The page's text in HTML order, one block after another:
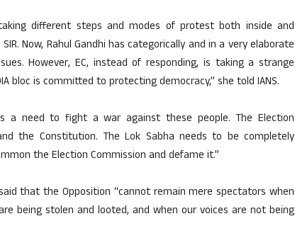
different steps and modes of protest both inside and
Now, Rahul Gandhi has categorically and in a very elaborate
However, EC, instead of responding, is taking a strange
bloc is committed to protecting democracy,” she told IANS.
a need to fight a war against these people. The Election
the Constitution. The Lok Sabha needs to be completely
the Election Commission and defame it.”
said that the Opposition “cannot remain mere spectators when
being stolen and looted, and when our voices are not being